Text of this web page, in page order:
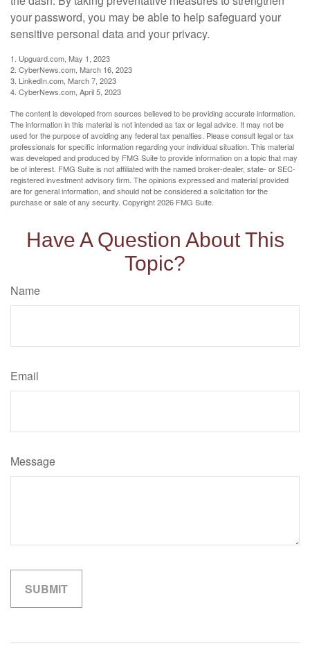
your password, you may be able to help safeguard your
sensitive personal data and your privacy.
1. Upguard.com, May 1, 2023
2. CyberNews.com, March 16, 2023
3. LinkedIn.com, March 7, 2023
4. CyberNews.com, April 5, 2023
The content is developed from sources believed to be providing accurate information.
The information in this material is not intended as tax or legal advice. It may not be
used for the purpose of avoiding any federal tax penalties. Please consult legal or tax
professionals for specific information regarding your individual situation. This material
was developed and produced by FMG Suite to provide information on a topic that may
be of interest. FMG Suite is not affiliated with the named broker-dealer, state- or SEC-
registered investment advisory firm. The opinions expressed and material provided
are for general information, and should not be considered a solicitation for the
purchase or sale of any security. Copyright2026 FMG Suite.
Have A Question About This
Topic?
Name
Email
Message